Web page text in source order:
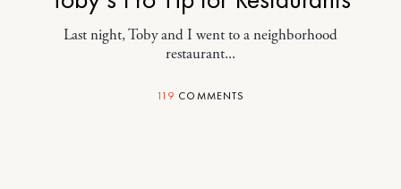
Last night, Toby and I went to a neighborhood
restaurant...
119 COMMENTS